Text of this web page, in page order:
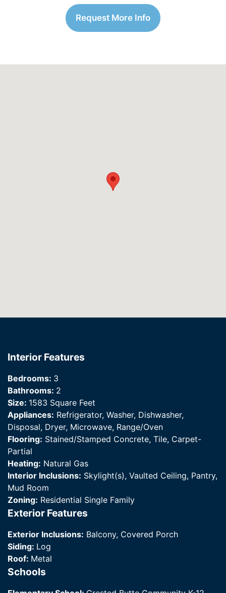
Request More Info
Interior Features
Bedrooms: 3
Bathrooms: 2
Size: 1583 Square Feet
Appliances: Refrigerator, Washer, Dishwasher,
Disposal, Dryer, Microwave, Range/Oven
Flooring: Stained/Stamped Concrete, Tile, Carpet-
Partial
Heating: Natural Gas
Interior Inclusions: Skylight(s), Vaulted Ceiling, Pantry,
Mud Room
Zoning: Residential Single Family
Exterior Features
Exterior Inclusions: Balcony, Covered Porch
Siding: Log
Roof: Metal
Schools